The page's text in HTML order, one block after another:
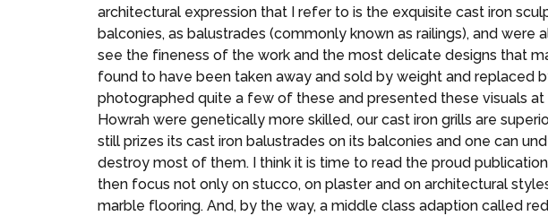
architectural expression that I refer to is the exquisite cast iron
balconies, as balustrades (commonly known as railings), and
see the fineness of the work and the most delicate designs that
found to have been taken away and sold by weight and replaced
photographed quite a few of these and presented these visuals
Howrah were genetically more skilled, our cast iron grills are
still prizes its cast iron balustrades on its balconies and one can
destroy most of them. I think it is time to read the proud
then focus not only on stucco, on plaster and on architectural
marble flooring. And, by the way, a middle class adaption called